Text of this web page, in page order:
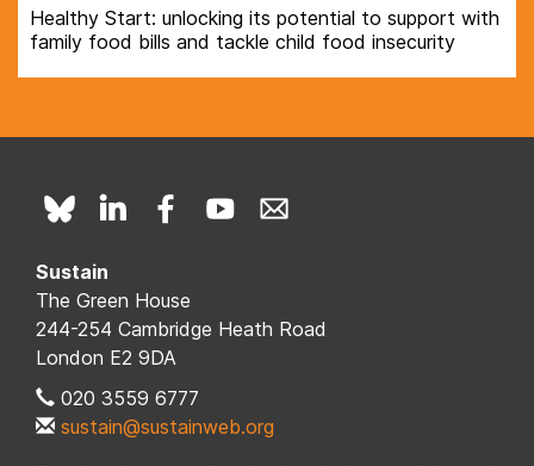
Healthy Start: unlocking its potential to support with
family food bills and tackle child food insecurity
Sustain
The Green House
244-254 Cambridge Heath Road
London E2 9DA
020 3559 6777
sustain@sustainweb.org